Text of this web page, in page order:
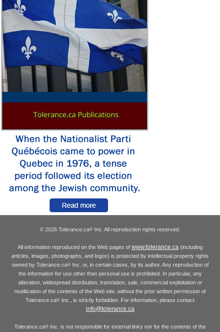
© 2026 Tolerance.ca® Inc. All reproduction rights reserved.
All information reproduced on the Web pages of www.tolerance.ca (including
articles, images, photographs, and logos) is protected by intellectual property rights
owned by Tolerance.ca®Inc. or, in certain cases, by its author. Any reproduction of
the information for use other than personal use is prohibited. In particular, any
alteration, widespread distribution, translation, sale, commercial exploitation or
reutilization of the contents of the Web site, without the prior written permission of
Tolerance.ca® Inc., is strictly forbidden. For information, please contact
info@tolerance.ca
Tolerance.ca® Inc. is not responsible for external links nor for the contents of the